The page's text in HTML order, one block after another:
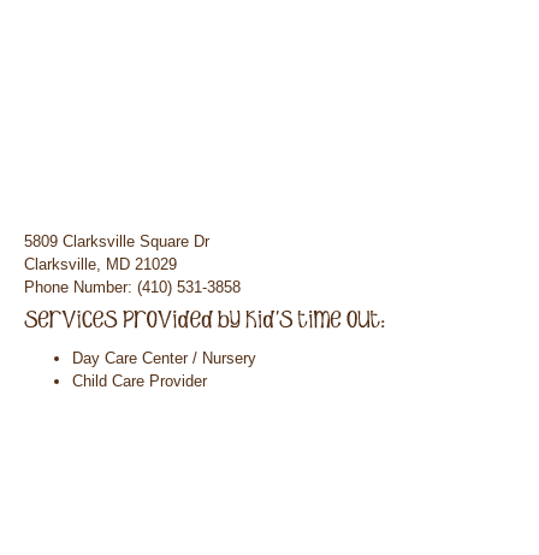
5809 Clarksville Square Dr
Clarksville, MD 21029
Phone Number: (410) 531-3858
Day Care Center / Nursery
Child Care Provider